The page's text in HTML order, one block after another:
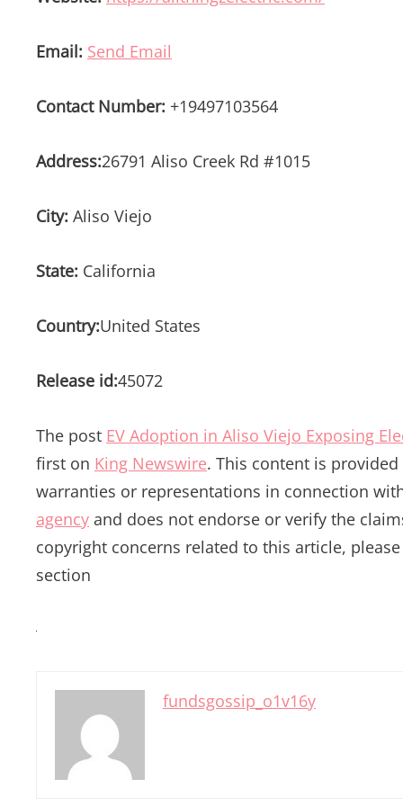
Email: Send Email
Contact Number: +19497103564
Address:26791 Aliso Creek Rd #1015
City: Aliso Viejo
State: California
Country:United States
Release id:45072
The post EV Adoption in Aliso Viejo Exposing
first on King Newswire. This content is
warranties or representations in connection
agency and does not endorse or verify the
copyright concerns related to this article,
section
fundsgossip_o1v16y